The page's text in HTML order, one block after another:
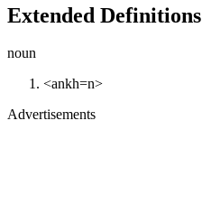
Extended Definitions
noun
<ankh=n>
Advertisements